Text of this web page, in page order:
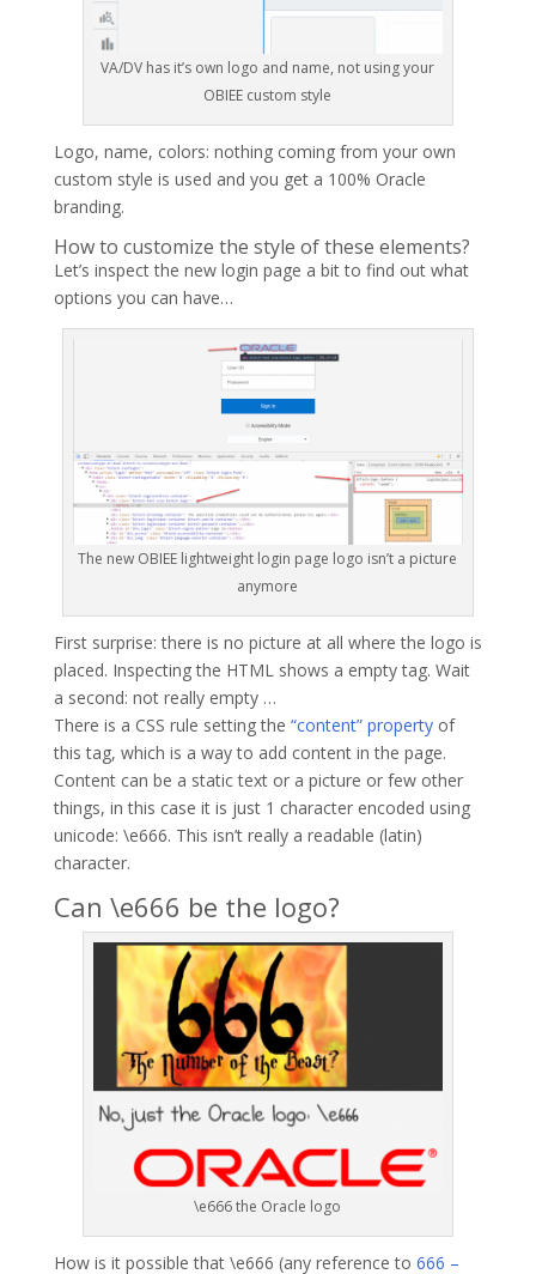
VA/DV has it’s own logo and name, not using your
OBIEE custom style
Logo, name, colors: nothing coming from your own
custom style is used and you get a 100% Oracle
branding.
How to customize the style of these elements?
Let’s inspect the new login page a bit to find out what
options you can have…
The new OBIEE lightweight login page logo isn’t a picture
anymore
First surprise: there is no picture at all where the logo is
placed. Inspecting the HTML shows a empty tag. Wait
a second: not really empty …
There is a CSS rule setting the “content” propertyof
this tag, which is a way to add content in the page.
Content can be a static text or a picture or few other
things, in this case it is just 1 character encoded using
unicode: \e666. This isn’t really a readable (latin)
character.
Can \e666 be the logo?
\e666 the Oracle logo
How is it possible that \e666 (any reference to 666 –